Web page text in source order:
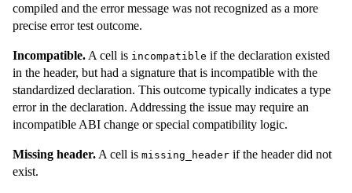
compiled and the error message was not recognized as a more
precise error test outcome.
Incompatible. A cell is incompatible if the declaration existed
in the header, but had a signature that is incompatible with the
standardized declaration. This outcome typically indicates a type
error in the declaration. Addressing the issue may require an
incompatible ABI change or special compatibility logic.
Missing header. A cell is missing_header if the header did not
exist.